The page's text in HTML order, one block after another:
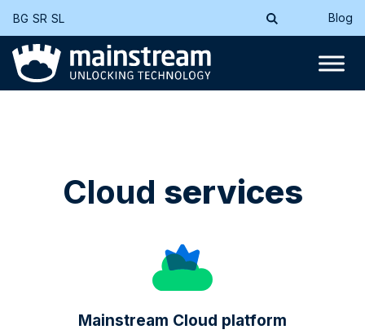
BG SR SL Blog
Cloud services
Mainstream Cloud platform